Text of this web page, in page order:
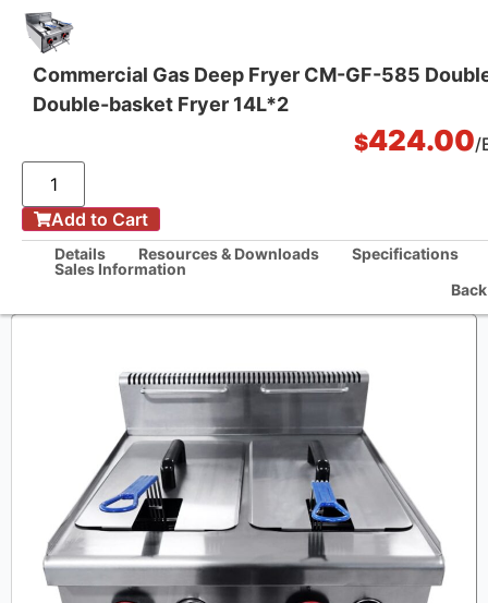
One Stop Kitchen Solutions
Home /
Commercial Gas Deep Fryer CM-GF-585 Double-tank Double-basket
Fryer 14L*2
Commercial Gas Deep Fryer CM-GF-585
Double-basket Fryer 14L*2
$424.00/
Add to Cart
Details Resources & Downloads
Specifications
Sales Information